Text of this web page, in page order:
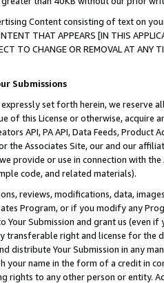
Content consisting of text on
THAT APPEARS [IN THIS
TO CHANGE OR REMOVAL AT
Submissions
set forth herein, we
of this License or otherwise, acquire
API, PA API, Data Feeds,
the Associates Site, our and our
provide or use in connection with
code, and related materials).
reviews, modifications, data,
Program, or if you modify any
Your Submission and grant us (even
transferable right and license for
distribute Your Submission in any
your name in the form of a credit in
rights to any other person or entity.